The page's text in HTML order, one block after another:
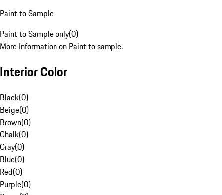
Paint to Sample
Paint to Sample only(0)
More Information on Paint to sample.
Interior Color
Black(0)
Beige(0)
Brown(0)
Chalk(0)
Gray(0)
Blue(0)
Red(0)
Purple(0)